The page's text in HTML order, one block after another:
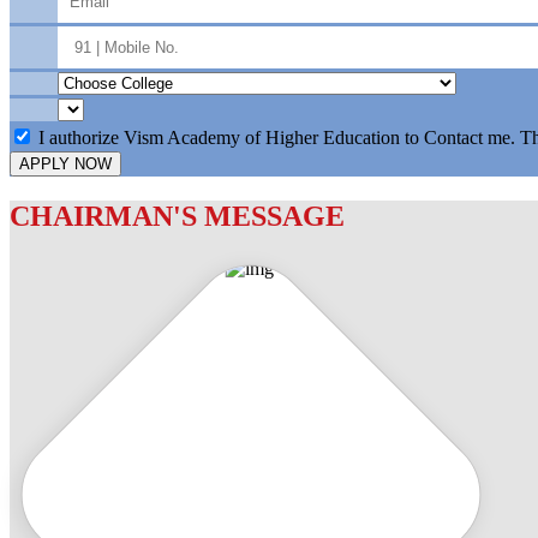
I authorize Vism Academy of Higher Education to Contact me.
APPLY NOW
CHAIRMAN'S MESSAGE